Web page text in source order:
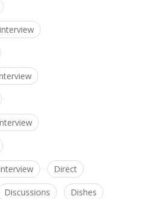
Direct
Discussions Dishes